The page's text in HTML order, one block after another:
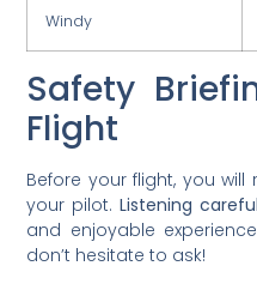
Windy
Safety
Flight
Before your flight, you
your pilot.Listening
and enjoyable
don’t hesitate to ask!